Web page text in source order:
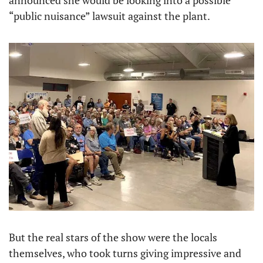
“public nuisance” lawsuit against the plant.
But the real stars of the show were the locals
themselves, who took turns giving impressive and